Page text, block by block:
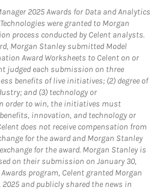
2025 Awards for Data and Analytics
were granted to Morgan
process conducted by Celent analysts.
Morgan Stanley submitted Model
Award Worksheets to Celent on or
judged each submission on three
benefits of live initiatives; (2) degree of
and (3) technology or
order to win, the initiatives must
innovation, and technology or
does not receive compensation from
for the award and Morgan Stanley
for the award. Morgan Stanley is
on their submission on January 30,
program, Celent granted Morgan
and publicly shared the news in